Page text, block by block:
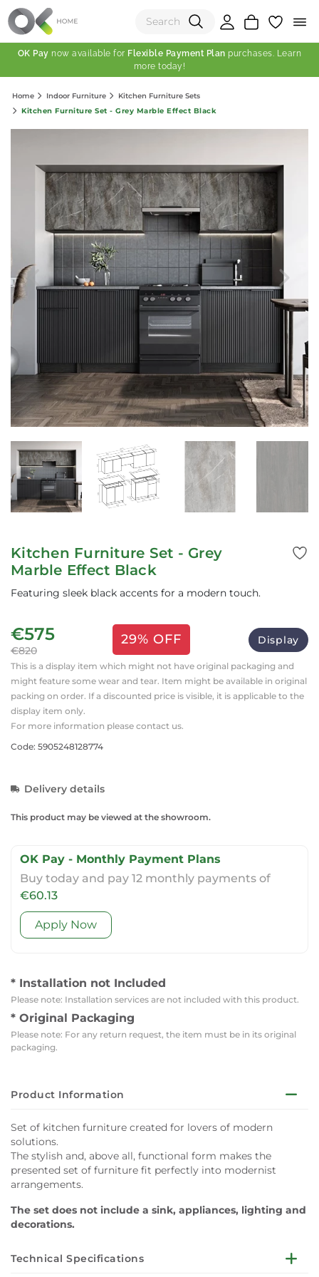
(0)
Total:
OK Pay now available for Flexible Payment Plan purchases. Learn
more today!
Home Indoor Furniture
Kitchen Furniture Sets
Kitchen Furniture Set - Grey Marble Effect Black
Kitchen Furniture Set - Grey
Marble Effect Black
Featuring sleek black accents for a modern touch.
€575
€820
29% OFF Display
This is a display item which might not have original packaging and
might feature some wear and tear. Item might be available in original
packing on order. If a discounted price is visible, it is applicable to the
display item only.
For more information please contact us.
Code: 5905248128774
Delivery details
This product may be viewed at the showroom.
OK Pay - Monthly Payment Plans
Buy today and pay 12 monthly payments of
€60.13
Apply Now
* Installation not Included
Please note: Installation services are not included with this product.
* Original Packaging
Please note: For any return request, the item must be in its original
packaging.
Product Information
Set of kitchen furniture created for lovers of modern
solutions.
The stylish and, above all, functional form makes the
presented set of furniture fit perfectly into modernist
arrangements.
The set does not include a sink, appliances, lighting and
decorations.
Technical Specifications